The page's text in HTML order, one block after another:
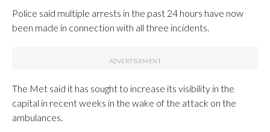
Police said multiple arrests in the past 24 hours have now
been made in connection with all three incidents.
The Met said it has sought to increase its visibility in the
capital in recent weeks in the wake of the attack on the
ambulances.